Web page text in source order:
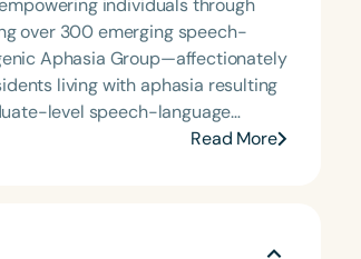
over 300 emerging speech-
Aphasia Group—affectionately
living with aphasia resulting
level speech-language
Miller brings expertise in higher
to teach and train
Read More